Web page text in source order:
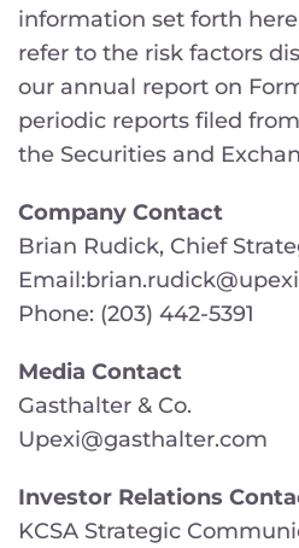
information set forth
refer to the risk factors
our annual report on
periodic reports filed
the Securities and
Company Contact
Brian Rudick, Chief
Phone: (203) 442-5391
Media Contact
Gasthalter & Co.
Upexi@gasthalter.com
Investor Relations
KCSA Strategic